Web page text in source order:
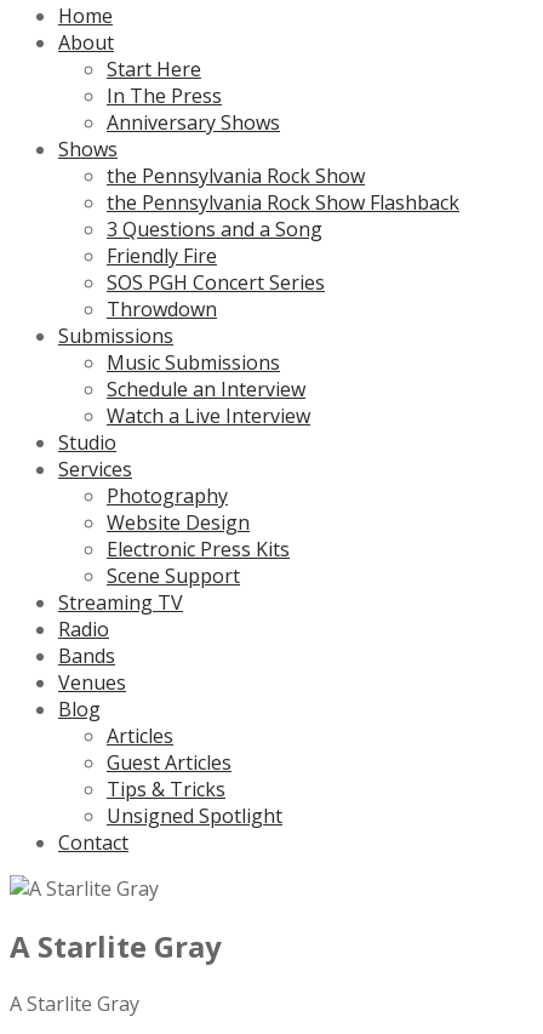
Home
About
Start Here
In The Press
Anniversary Shows
Shows
the Pennsylvania Rock Show
the Pennsylvania Rock Show Flashback
3 Questions and a Song
Friendly Fire
SOS PGH Concert Series
Throwdown
Submissions
Music Submissions
Schedule an Interview
Watch a Live Interview
Studio
Services
Photography
Website Design
Electronic Press Kits
Scene Support
Streaming TV
Radio
Bands
Venues
Blog
Articles
Guest Articles
Tips & Tricks
Unsigned Spotlight
Contact
A Starlite Gray
A Starlite Gray